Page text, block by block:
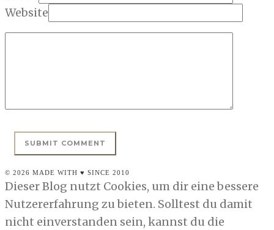
Website
© 2026 MADE WITH ♥ SINCE 2010
Dieser Blog nutzt Cookies, um dir eine bessere
Nutzererfahrung zu bieten. Solltest du damit
nicht einverstanden sein, kannst du die